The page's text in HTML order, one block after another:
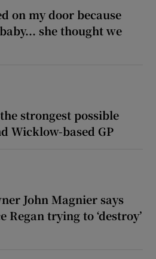
on my door because
she thought we
strongest possible
Wicklow-based GP
John Magnier says
trying to ‘destroy’